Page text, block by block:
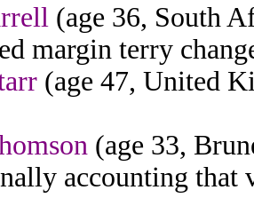
(age 36, South
margin terry
(age 47, United
(age 33,
accounting that